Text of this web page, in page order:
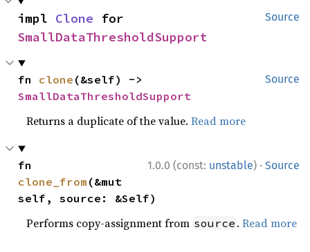
Source
impl Clone
SmallDataThresholdSupport
Source
fn clone
SmallDataThresholdSupport
Returns a duplicate of the value.Read more
1.0.0 (const: unstable) · Source
clone_from (&mut
self, source: &Self)
Performs copy-assignment from source .Read more